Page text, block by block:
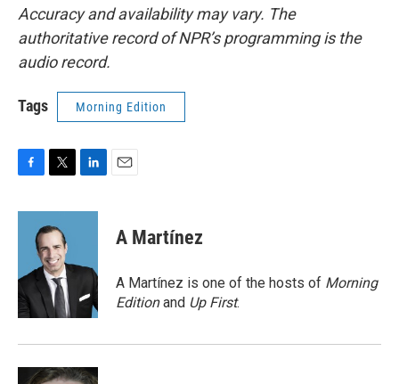
Accuracy and availability may vary. The
authoritative record of NPR’s programming is the
audio record.
Tags Morning Edition
c
o
k
i
t
t
e
r
n
d
n
A Martínez
A Martínez is one of the hosts of Morning
Editionand Up First.